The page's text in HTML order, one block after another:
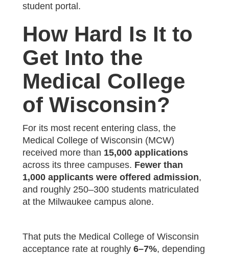
student portal.
How Hard Is It to
Get Into the
Medical College
of Wisconsin?
For its most recent entering class, the
Medical College of Wisconsin (MCW)
received more than 15,000 applications
across its three campuses. Fewer than
1,000 applicants were offered admission,
and roughly 250–300 students matriculated
at the Milwaukee campus alone.
That puts the Medical College of Wisconsin
acceptance rate at roughly 6–7%, depending